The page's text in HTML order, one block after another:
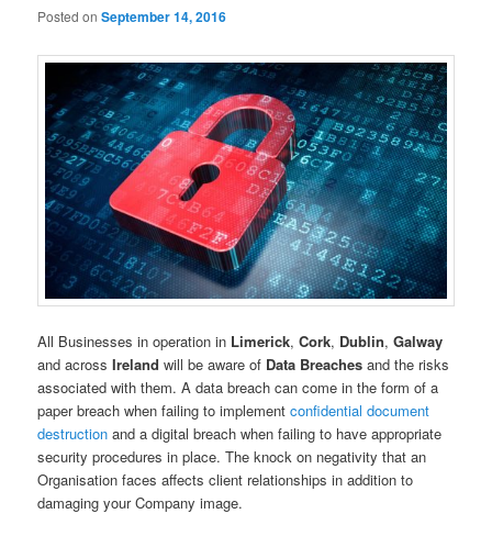
Posted onSeptember 14, 2016
All Businesses in operation in Limerick, Cork, Dublin,Galway
and acrossIreland will be aware of Data Breaches and the risks
associated with them. A data breach can come in the form of a
paper breach when failing to implementconfidential document
destruction and a digital breach when failing to have appropriate
security procedures in place. The knock on negativity that an
Organisation faces affects client relationships in addition to
damaging your Company image.